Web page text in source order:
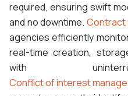
required, ensuring swift
and no downtime. Contract
agencies efficiently
real-time creation,
with
Conflict of interest